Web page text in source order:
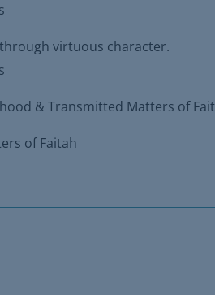
virtuous character.
& Transmitted Matters of
of Faitah